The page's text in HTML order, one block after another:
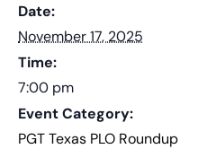
Date:
November 17, 2025
Time:
7:00 pm
Event Category:
PGT Texas PLO Roundup